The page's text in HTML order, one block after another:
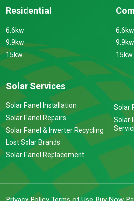
Residential
6.6kw
9.9kw
15kw
6.6kw
9.9kw
15kw
Solar Services
Solar Panel Installation
Solar Panel Repairs
Solar Panel & Inverter Recycling
Lost Solar Brands
Solar Panel Replacement
Solar
Solar
Privacy Policy Terms of Use Buy Now